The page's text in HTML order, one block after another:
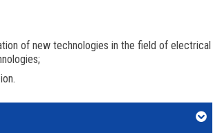
of new technologies in the field of electrical